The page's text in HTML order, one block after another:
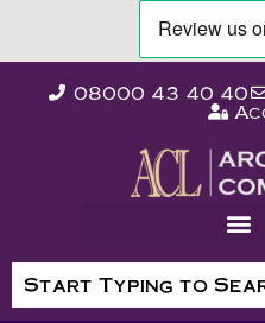
08000 43 40 40